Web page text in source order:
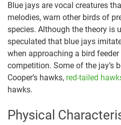
Blue jays are vocal creatures
melodies, warn other birds of
species. Although the theory is
speculated that blue jays
when approaching a bird
competition. Some of the jay’s
Cooper’s hawks, red-tailed
hawks.
Physical